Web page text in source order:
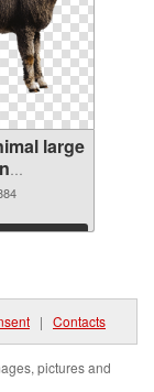
large
PNG
| Contacts
pictures and